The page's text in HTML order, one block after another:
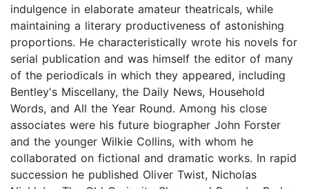
indulgence in elaborate amateur theatricals, while
maintaining a literary productiveness of astonishing
proportions. He characteristically wrote his novels for
serial publication and was himself the editor of many
of the periodicals in which they appeared, including
Bentley's Miscellany, the Daily News, Household
Words, and All the Year Round. Among his close
associates were his future biographer John Forster
and the younger Wilkie Collins, with whom he
collaborated on fictional and dramatic works. In rapid
succession he published Oliver Twist, Nicholas